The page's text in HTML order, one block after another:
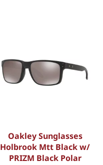
Oakley Sunglasses
Holbrook Mtt Black w/
PRIZM Black Polar